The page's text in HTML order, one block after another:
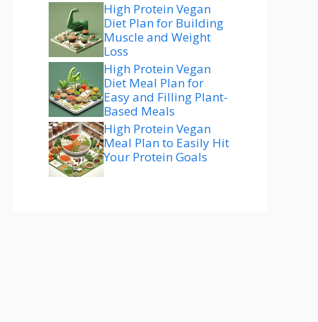
High Protein Vegan
Diet Plan for Building
Muscle and Weight
Loss
High Protein Vegan
Diet Meal Plan for
Easy and Filling Plant-
Based Meals
High Protein Vegan
Meal Plan to Easily Hit
Your Protein Goals